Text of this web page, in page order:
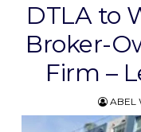
DTLA to
Broker-
Firm –
ABEL